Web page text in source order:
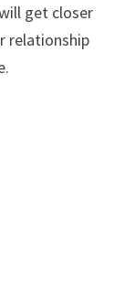
get closer
relationship